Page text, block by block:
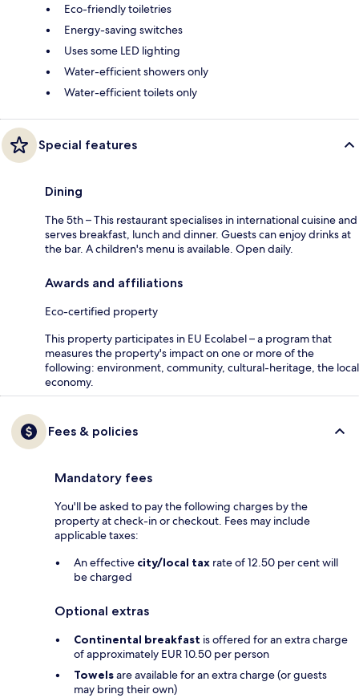
Eco-friendly toiletries
Energy-saving switches
Uses some LED lighting
Water-efficient showers only
Water-efficient toilets only
Special features
Dining
The 5th – This restaurant specialises in international cuisine and
serves breakfast, lunch and dinner. Guests can enjoy drinks at
the bar. A children's menu is available. Open daily.
Awards and affiliations
Eco-certified property
This property participates in EU Ecolabel – a program that
measures the property's impact on one or more of the
following: environment, community, cultural-heritage, the local
economy.
Fees & policies
Mandatory fees
You'll be asked to pay the following charges by the
property at check-in or checkout. Fees may include
applicable taxes:
An effective city/local tax rate of 12.50 per cent will
be charged
Optional extras
Continental breakfast is offered for an extra charge
of approximately EUR 10.50 per person
Towelsare available for an extra charge (or guests
may bring their own)